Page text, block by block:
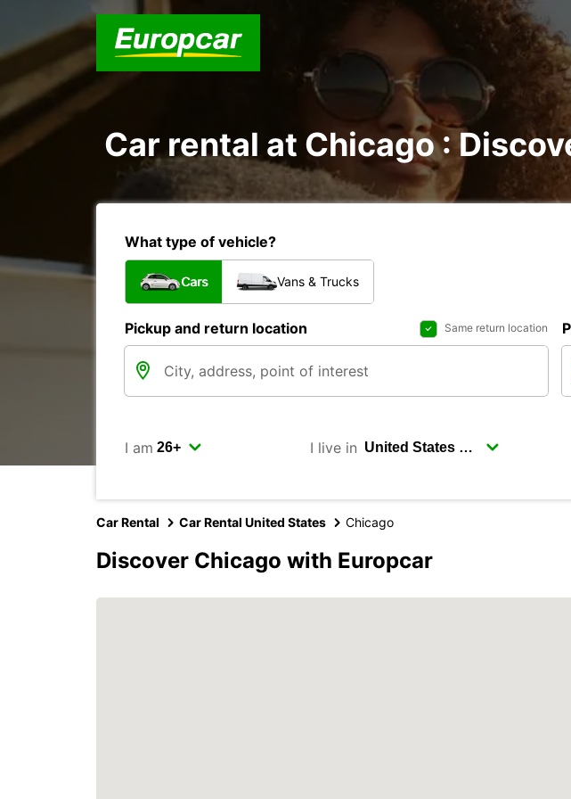
Car rental at Chicago :
What type of vehicle?
Cars Vans & Trucks
Pickup and return location Same return location
I am I live in
Car Rental Car Rental United States Chicago
Discover Chicago with Europcar